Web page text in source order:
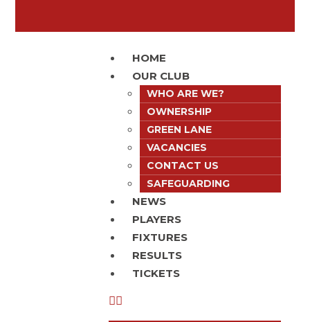
HOME
OUR CLUB
WHO ARE WE?
OWNERSHIP
GREEN LANE
VACANCIES
CONTACT US
SAFEGUARDING
NEWS
PLAYERS
FIXTURES
RESULTS
TICKETS